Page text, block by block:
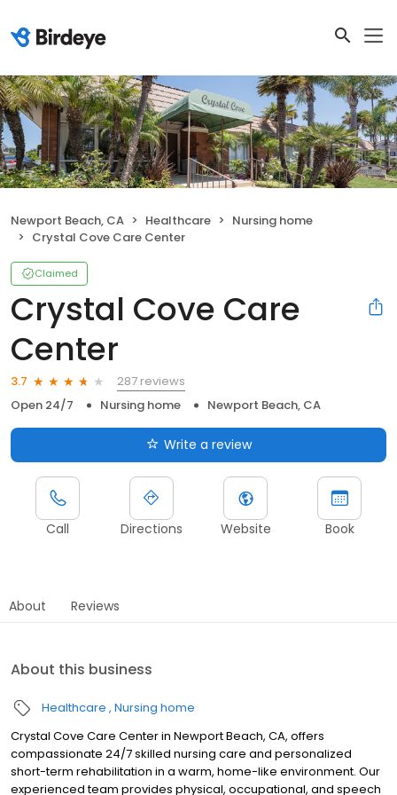
Newport Beach, CA Healthcare
Nursing home
Crystal Cove Care Center
Claimed
Crystal Cove Care
Center
3.7
287 reviews
Open 24/7
Nursing home Newport Beach, CA
Write a review
Call Directions Website Book
About Reviews
About this business
Healthcare Nursing home
Crystal Cove Care Center in Newport Beach, CA, offers
compassionate 24/7 skilled nursing care and personalized
short-term rehabilitation in a warm, home-like environment. Our
experienced team provides physical, occupational, and speech